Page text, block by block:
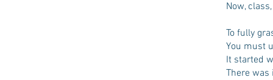
Now,
To fully
You must
It started
There was